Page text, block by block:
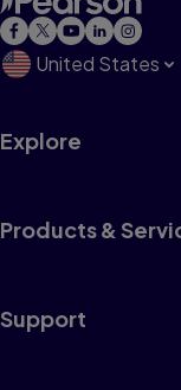
United States
Explore
Products &
Support